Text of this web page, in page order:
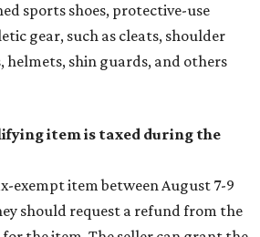
sports shoes, protective-use
gear, such as cleats, shoulder
helmets, shin guards, and others
item is taxed during the
exempt item between August 7-9
should request a refund from the